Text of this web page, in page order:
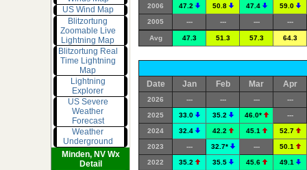
US Wind Map
Blitzortung
Zoomable Live
Lightning Map
Blitzortung Real
Time Lightning
Map
Lightning
Explorer
US Severe
Weather
Forecast
Weather
Underground
Minden, NV Wx
Detail
2006 47.2 50.8 47.4 59.0
2005 --- --- --- ---
Avg 47.3 51.3 57.3 64.3
Date Jan Feb Mar Apr
2026 --- --- --- ---
2025 33.0 35.2 46.0* ---
2024 32.4 42.2 45.1 52.7
2023 --- 32.7* --- 50.1
2022 35.2 35.5 45.6 49.1